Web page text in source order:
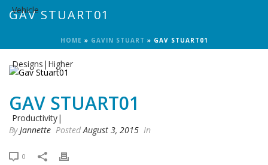
GAV STUART01
HOME » GAVIN STUART » GAV STUART01
GAV STUART01
By Jannette Posted August 3, 2015 In
0